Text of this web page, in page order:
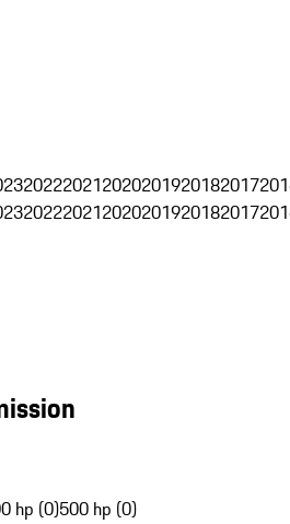
202220212020201920182017
202220212020201920182017
hp (0)500 hp (0)